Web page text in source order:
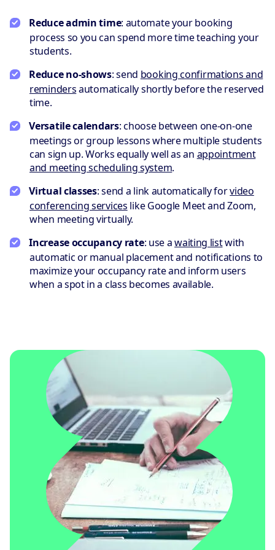
Reduce admin time: automate your booking
process so you can spend more time teaching your
students.
Reduce no-shows: send booking confirmations and
remindersautomatically shortly before the reserved
time.
Versatile calendars: choose between one-on-one
meetings or group lessons where multiple students
can sign up. Works equally well as an appointment
and meeting scheduling system.
Virtual classes: send a link automatically forvideo
conferencing services like Google Meet and Zoom,
when meeting virtually.
Increase occupancy rate: use awaiting listwith
automatic or manual placement and notifications to
maximize your occupancy rate and inform users
when a spot in a class becomes available.